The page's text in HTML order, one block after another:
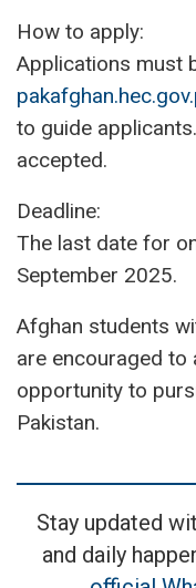
How to apply:
Applications must
to guide
accepted.
Deadline:
The last date for
September 2025.
Afghan students
are encouraged
opportunity to
Pakistan.
Stay updated
and daily